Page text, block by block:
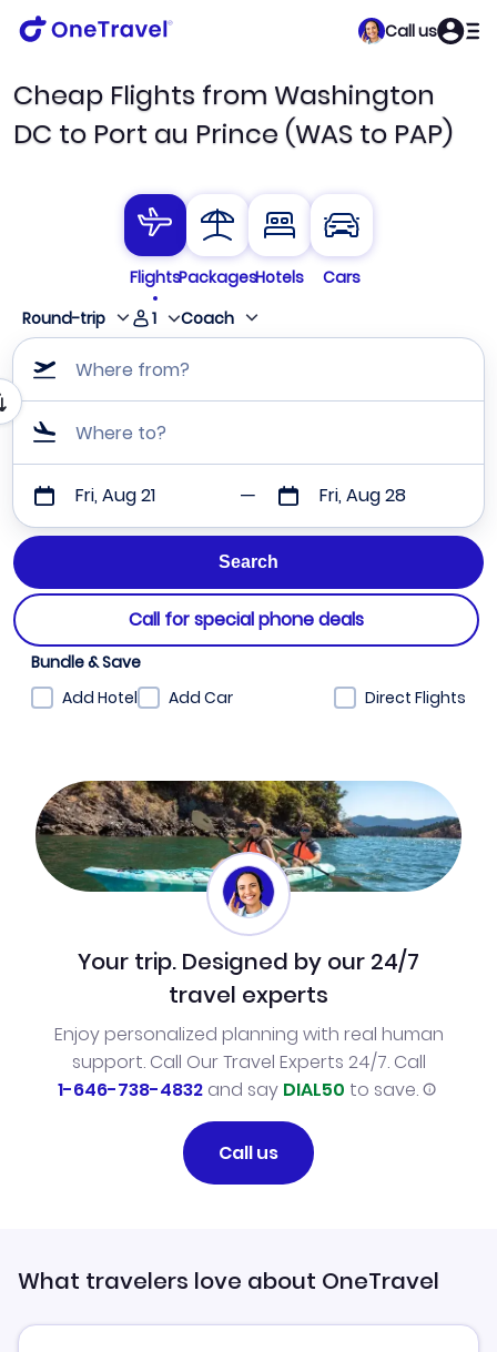
Call us
Cheap Flights from Washington
DC to Port au Prince (WAS to PAP)
FlightsPackagesHotels
Cars
Round-trip
1 Coach
Where from?
Where to?
Fri, Aug 21 Fri, Aug 28
Call for special phone deals
Bundle & Save
Add Hotel
Add Car Direct Flights
Your trip. Designed by our 24/7
travel experts
Enjoy personalized planning with real human
support. Call Our Travel Experts 24/7. Call
1-646-738-4832and say DIAL50 to save.
Call us
What travelers love about OneTravel